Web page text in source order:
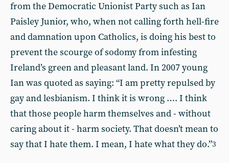
from the Democratic Unionist Party such as Ian
Paisley Junior, who, when not calling forth hell-fire
and damnation upon Catholics, is doing his best to
prevent the scourge of sodomy from infesting
Ireland’s green and pleasant land. In 2007 young
Ian was quoted as saying: “I am pretty repulsed by
gay and lesbianism. I think it is wrong …. I think
that those people harm themselves and - without
caring about it - harm society. That doesn’t mean to
say that I hate them. I mean, I hate what they do.”3